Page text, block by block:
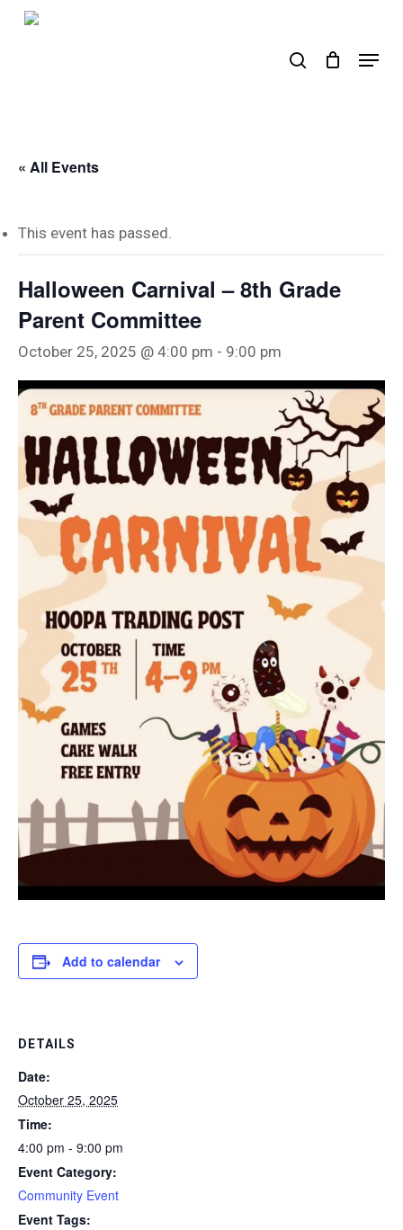
Skip
Menu
« All Events
This event has passed.
Halloween Carnival – 8th Grade
Parent Committee
October 25, 2025 @ 4:00 pm - 9:00 pm
Add to calendar
DETAILS
Date:
October 25, 2025
Time:
4:00 pm - 9:00 pm
Event Category:
Community Event
Event Tags: